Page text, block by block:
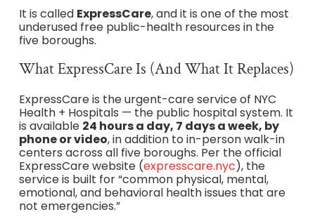
It is called ExpressCare, and it is one of the most
underused free public-health resources in the
five boroughs.
What ExpressCare Is (And What It Replaces)
ExpressCare is the urgent-care service of NYC
Health + Hospitals — the public hospital system. It
is available 24 hours a day, 7 days a week, by
phone or video, in addition to in-person walk-in
centers across all five boroughs. Per the official
ExpressCare website (expresscare.nyc), the
service is built for “common physical, mental,
emotional, and behavioral health issues that are
not emergencies.”